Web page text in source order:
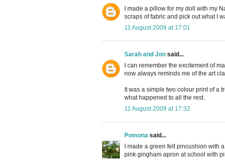
I made a pillow for my doll with my
scraps of fabric and pick out what I
11 August 2009 at 17:01
Sarah and Jon said...
I can remember the excitement of
now always reminds me of the art
It was a simple two colour print of a
what happened to all the rest.
11 August 2009 at 17:32
Pomona said...
I made a green felt pincushion with
pink gingham apron at school with